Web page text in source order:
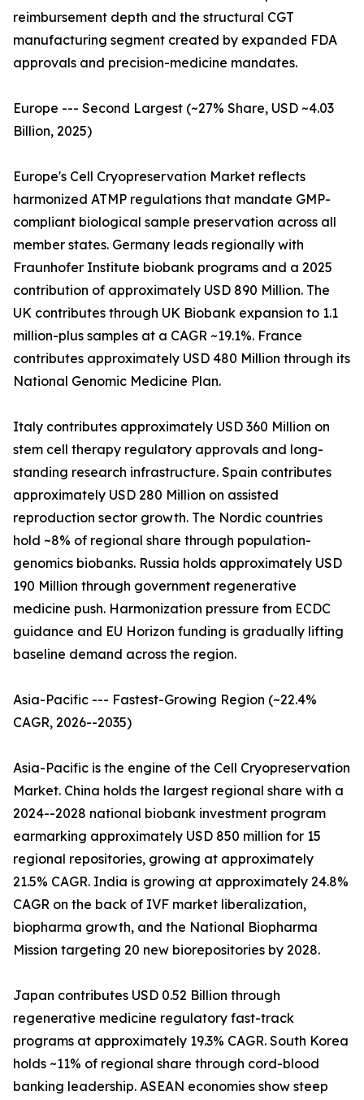
reimbursement depth and the structural CGT
manufacturing segment created by expanded FDA
approvals and precision-medicine mandates.
Europe --- Second Largest (~27% Share, USD ~4.03
Billion, 2025)
Europe's Cell Cryopreservation Market reflects
harmonized ATMP regulations that mandate GMP-
compliant biological sample preservation across all
member states. Germany leads regionally with
Fraunhofer Institute biobank programs and a 2025
contribution of approximately USD 890 Million. The
UK contributes through UK Biobank expansion to 1.1
million-plus samples at a CAGR ~19.1%. France
contributes approximately USD 480 Million through its
National Genomic Medicine Plan.
Italy contributes approximately USD 360 Million on
stem cell therapy regulatory approvals and long-
standing research infrastructure. Spain contributes
approximately USD 280 Million on assisted
reproduction sector growth. The Nordic countries
hold ~8% of regional share through population-
genomics biobanks. Russia holds approximately USD
190 Million through government regenerative
medicine push. Harmonization pressure from ECDC
guidance and EU Horizon funding is gradually lifting
baseline demand across the region.
Asia-Pacific --- Fastest-Growing Region (~22.4%
CAGR, 2026--2035)
Asia-Pacific is the engine of the Cell Cryopreservation
Market. China holds the largest regional share with a
2024--2028 national biobank investment program
earmarking approximately USD 850 million for 15
regional repositories, growing at approximately
21.5% CAGR. India is growing at approximately 24.8%
CAGR on the back of IVF market liberalization,
biopharma growth, and the National Biopharma
Mission targeting 20 new biorepositories by 2028.
Japan contributes USD 0.52 Billion through
regenerative medicine regulatory fast-track
programs at approximately 19.3% CAGR. South Korea
holds ~11% of regional share through cord-blood
banking leadership. ASEAN economies show steep